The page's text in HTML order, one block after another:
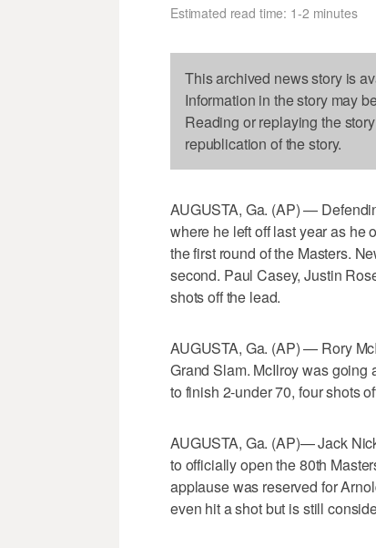
Estimated read time: 1-2 minutes
This archived news story is
Information in the story may
Reading or replaying the
republication of the story.
AUGUSTA, Ga. (AP) —
where he left off last year as he
the first round of the Masters.
second. Paul Casey, Justin
shots off the lead.
AUGUSTA, Ga. (AP) — Rory
Grand Slam. McIlroy was going
to finish 2-under 70, four shots
AUGUSTA, Ga. (AP)— Jack
to officially open the 80th
applause was reserved for
even hit a shot but is still